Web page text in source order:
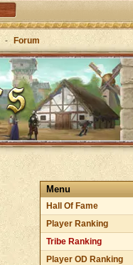
- Forum
Menu
Hall Of Fame
Player Ranking
Tribe Ranking
Player OD Ranking